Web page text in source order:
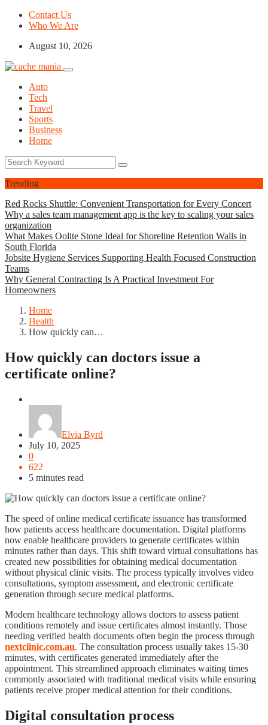
Contact Us
Who We Are
August 10, 2026
Auto
Tech
Travel
Sports
Business
Home
Trending
Red Rocks Shuttle: Convenient Transportation for Every Concert
Why a sales team management app is the key to scaling your sales
organization
What Makes Oolite Stone Ideal for Shoreline Retention Walls in
South Florida
Jobsite Hygiene Services Supporting Health Focused Construction
Teams
Why General Contracting Is A Practical Investment For
Homeowners
Home
Health
How quickly can…
How quickly can doctors issue a
certificate online?
Elvia Byrd
July 10, 2025
0
622
5 minutes read
The speed of online medical certificate issuance has transformed
how patients access healthcare documentation. Digital platforms
now enable healthcare providers to generate certificates within
minutes rather than days. This shift toward virtual consultations has
created new possibilities for obtaining medical documentation
without physical clinic visits. The process typically involves video
consultations, symptom assessment, and electronic certificate
generation through secure medical platforms.
Modern healthcare technology allows doctors to assess patient
conditions remotely and issue certificates almost instantly. Those
needing verified health documents often begin the process through
nextclinic.com.au. The consultation process usually takes 15-30
minutes, with certificates generated immediately after the
appointment. This streamlined approach eliminates waiting times
commonly associated with traditional medical visits while ensuring
patients receive proper medical attention for their conditions.
Digital consultation process